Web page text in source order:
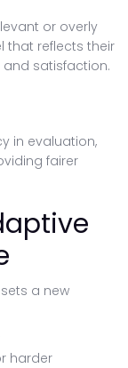
or overly
that reflects their
and satisfaction.
in evaluation,
fairer
sets a new
harder